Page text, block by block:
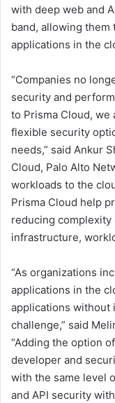
with deep web and
band, allowing
applications in the
“Companies no
security and
to Prisma Cloud,
flexible security
needs,” said Ankur
Cloud, Palo Alto
workloads to the
Prisma Cloud help
reducing
infrastructure,
“As organizations
applications in the
applications without
challenge,” said
“Adding the option
developer and
with the same level
and API security